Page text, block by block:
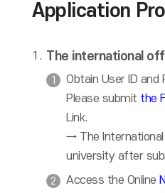
Application
The international
Obtain User ID
Please submit the
Link.
→ The International
university after
Access the Online